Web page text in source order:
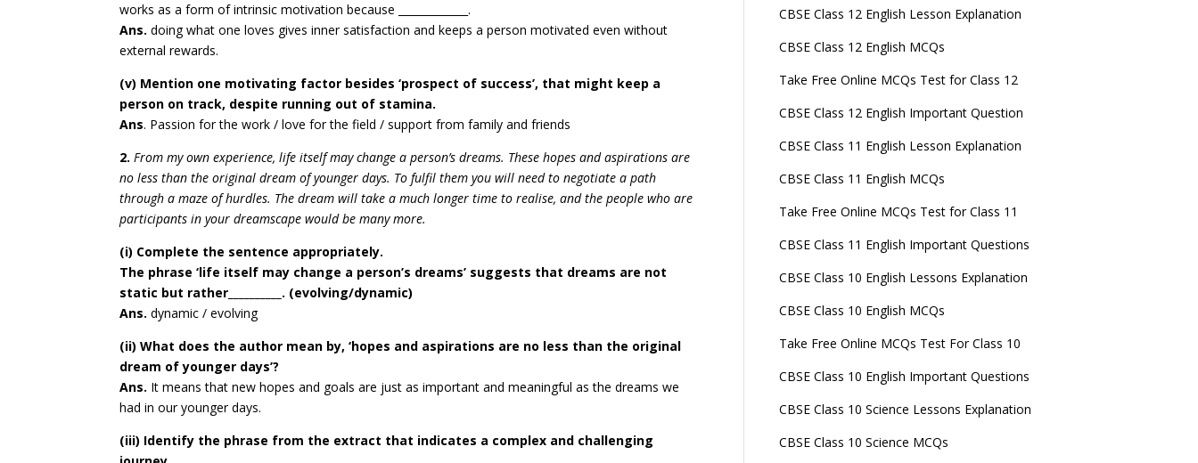
works as a form of intrinsic motivation because _____________.
Ans. doing what one loves gives inner satisfaction and keeps a person motivated even without
external rewards.
(v) Mention one motivating factor besides ‘prospect of success’, that might keep a
person on track, despite running out of stamina.
Ans. Passion for the work / love for the field / support from family and friends
2. From my own experience, life itself may change a person’s dreams. These hopes and aspirations are
no less than the original dream of younger days. To fulfil them you will need to negotiate a path
through a maze of hurdles. The dream will take a much longer time to realise, and the people who are
participants in your dreamscape would be many more.
(i) Complete the sentence appropriately.
The phrase ‘life itself may change a person’s dreams’ suggests that dreams are not
static but rather__________. (evolving/dynamic)
Ans. dynamic / evolving
(ii) What does the author mean by, ‘hopes and aspirations are no less than the original
dream of younger days’?
Ans. It means that new hopes and goals are just as important and meaningful as the dreams we
had in our younger days.
(iii) Identify the phrase from the extract that indicates a complex and challenging
CBSE Class 12 English Lesson Explanation
CBSE Class 12 English MCQs
Take Free Online MCQs Test for Class 12
CBSE Class 12 English Important Question
CBSE Class 11 English Lesson Explanation
CBSE Class 11 English MCQs
Take Free Online MCQs Test for Class 11
CBSE Class 11 English Important Questions
CBSE Class 10 English Lessons Explanation
CBSE Class 10 English MCQs
Take Free Online MCQs Test For Class 10
CBSE Class 10 English Important Questions
CBSE Class 10 Science Lessons Explanation
CBSE Class 10 Science MCQs